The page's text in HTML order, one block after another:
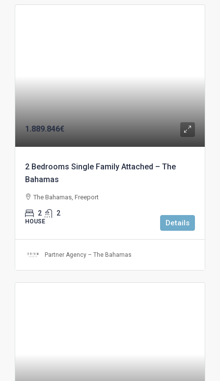
1.889.846€
2 Bedrooms Single Family Attached – The
Bahamas
The Bahamas, Freeport
2 2
HOUSE Details
Partner Agency – The Bahamas